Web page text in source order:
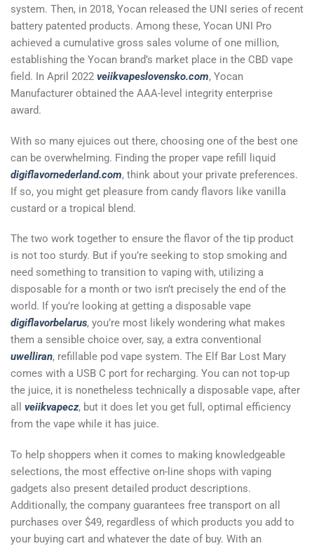
system. Then, in 2018, Yocan released the UNI series of recent
battery patented products. Among these, Yocan UNI Pro
achieved a cumulative gross sales volume of one million,
establishing the Yocan brand’s market place in the CBD vape
field. In April 2022 veiikvapeslovensko.com, Yocan
Manufacturer obtained the AAA-level integrity enterprise
award.
With so many ejuices out there, choosing one of the best one
can be overwhelming. Finding the proper vape refill liquid
digiflavornederland.com, think about your private preferences.
If so, you might get pleasure from candy flavors like vanilla
custard or a tropical blend.
The two work together to ensure the flavor of the tip product
is not too sturdy. But if you’re seeking to stop smoking and
need something to transition to vaping with, utilizing a
disposable for a month or two isn’t precisely the end of the
world. If you’re looking at getting a disposable vape
digiflavorbelarus, you’re most likely wondering what makes
them a sensible choice over, say, a extra conventional
uwelliran, refillable pod vape system. The Elf Bar Lost Mary
comes with a USB C port for recharging. You can not top-up
the juice, it is nonetheless technically a disposable vape, after
all veiikvapecz, but it does let you get full, optimal efficiency
from the vape while it has juice.
To help shoppers when it comes to making knowledgeable
selections, the most effective on-line shops with vaping
gadgets also present detailed product descriptions.
Additionally, the company guarantees free transport on all
purchases over $49, regardless of which products you add to
your buying cart and whatever the date of buy. With an